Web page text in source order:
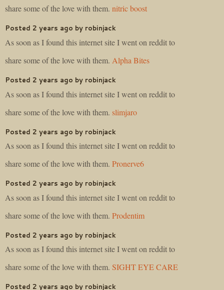
share some of the love with them. nitric boost
Posted 2 years ago by robinjack
As soon as I found this internet site I went on reddit to
share some of the love with them. Alpha Bites
Posted 2 years ago by robinjack
As soon as I found this internet site I went on reddit to
share some of the love with them. slimjaro
Posted 2 years ago by robinjack
As soon as I found this internet site I went on reddit to
share some of the love with them. Pronerve6
Posted 2 years ago by robinjack
As soon as I found this internet site I went on reddit to
share some of the love with them. Prodentim
Posted 2 years ago by robinjack
As soon as I found this internet site I went on reddit to
share some of the love with them. SIGHT EYE CARE
Posted 2 years ago by robinjack